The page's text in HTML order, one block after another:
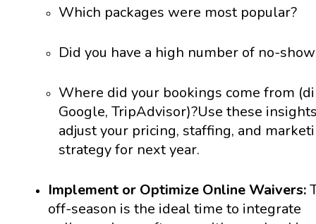
Which packages were most popular?
Did you have a high number of no-
Where did your bookings come from
Google, TripAdvisor)?Use these
adjust your pricing, staffing, and
strategy for next year.
Implement or Optimize Online Waivers:
off-season is the ideal time to integrate